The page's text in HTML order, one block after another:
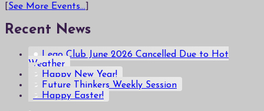
See More Events...
Recent News
Lego Club June 2026 Cancelled Due to Hot
Weather
Happy New Year!
Future Thinkers Weekly Session
Happy Easter!